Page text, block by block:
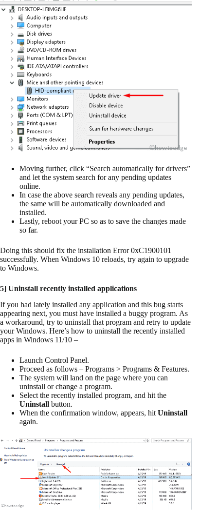
Moving further, click “Search automatically for drivers”
and let the system search for any pending updates
online.
In case the above search reveals any pending updates,
the same will be automatically downloaded and
installed.
Lastly, reboot your PC so as to save the changes made
so far.
Doing this should fix the installation Error 0xC1900101
successfully. When Windows 10 reloads, try again to upgrade
to Windows.
5] Uninstall recently installed applications
If you had lately installed any application and this bug starts
appearing next, you must have installed a buggy program. As
a workaround, try to uninstall that program and retry to update
your Windows. Here’s how to uninstall the recently installed
apps in Windows 11/10 –
Launch Control Panel.
Proceed as follows – Programs > Programs & Features.
The system will land on the page where you can
uninstall or change a program.
Select the recently installed program, and hit the
Uninstall button.
When the confirmation window, appears, hit Uninstall
again.